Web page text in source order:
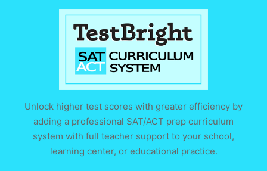
Unlock higher test scores with greater efficiency by
adding a professional SAT/ACT prep curriculum
system with full teacher support to your school,
learning center, or educational practice.